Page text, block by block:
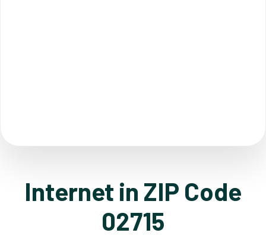
Internet in ZIP Code
02715